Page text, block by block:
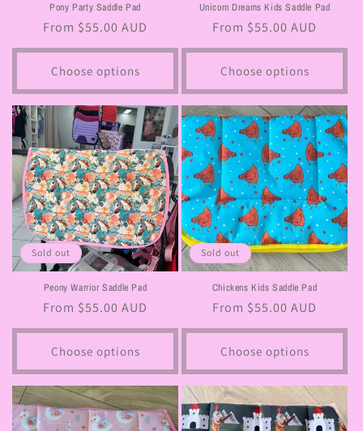
Pony Party Saddle Pad
Regular
price
From $55.00 AUD
Choose options
Unicorn Dreams Kids Saddle Pad
Regular
price
From $55.00 AUD
Choose options
Sold out
Peony Warrior Saddle Pad
Regular
price
From $55.00 AUD
Choose options
Sold out
Chickens Kids Saddle Pad
Regular
price
From $55.00 AUD
Choose options